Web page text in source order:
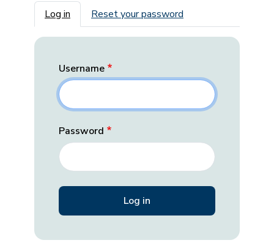
Primary tabs
Log in Reset your password
Username
Password